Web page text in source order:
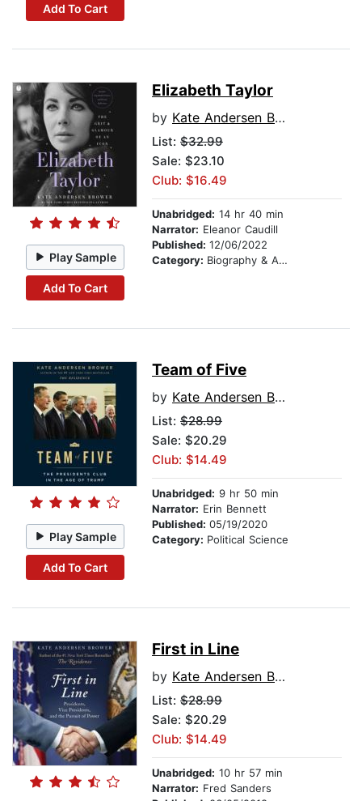
Add To Cart
Play Sample
Add To Cart
Elizabeth Taylor
by Kate Andersen Brower
List: $32.99
Sale: $23.10
Club: $16.49
Unabridged: 14 hr 40 min
Narrator: Eleanor Caudill
Published: 12/06/2022
Category: Biography & Autobiography
Play Sample
Add To Cart
Team of Five
by Kate Andersen Brower
List: $28.99
Sale: $20.29
Club: $14.49
Unabridged: 9 hr 50 min
Narrator: Erin Bennett
Published: 05/19/2020
Category: Political Science
First in Line
by Kate Andersen Brower
List: $28.99
Sale: $20.29
Club: $14.49
Unabridged: 10 hr 57 min
Narrator: Fred Sanders